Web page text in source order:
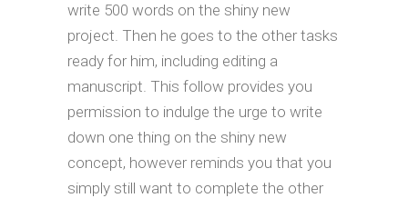
write 500 words on the shiny new
project. Then he goes to the other tasks
ready for him, including editing a
manuscript. This follow provides you
permission to indulge the urge to write
down one thing on the shiny new
concept, however reminds you that you
simply still want to complete the other